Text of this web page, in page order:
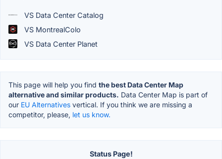
VS Data Center Catalog
VS MontrealColo
VS Data Center Planet
This page will help you find the best Data Center Map
alternative and similar products. Data Center Map is part of
our EU Alternatives vertical. If you think we are missing a
competitor, please, let us know.
Status Page!